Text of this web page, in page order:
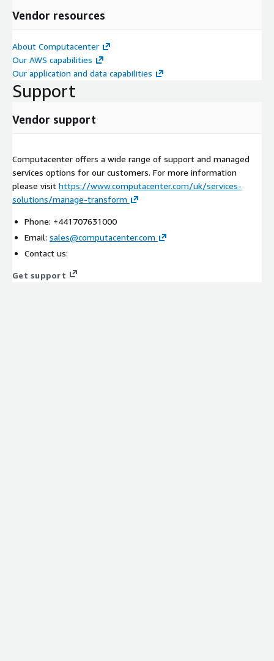
Vendor resources
About Computacenter
Our AWS capabilities
Our application and data capabilities
Support
Vendor support
Computacenter offers a wide range of support and managed
services options for our customers. For more information
please visit https://www.computacenter.com/uk/services-
solutions/manage-transform
Phone: +441707631000
Email: sales@computacenter.com
Contact us:
Get support